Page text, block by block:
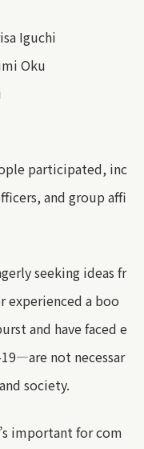
Iguchi
Oku
participated, inc
and group affi
seeking ideas fr
experienced a boo
and have faced e
not necessar
society.
important for com